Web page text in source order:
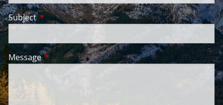
SubjectThis field is required.
MessageThis field is required.